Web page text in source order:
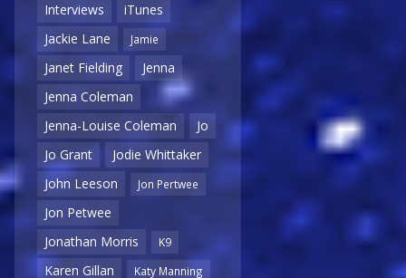
Interviews
iTunes
Jackie Lane
Jamie
Janet Fielding
Jenna
Jenna Coleman
Jenna-Louise Coleman
Jo
Jo Grant
Jodie Whittaker
John Leeson
Jon Pertwee
Jon Petwee
Jonathan Morris
K9
Karen Gillan Katy Manning